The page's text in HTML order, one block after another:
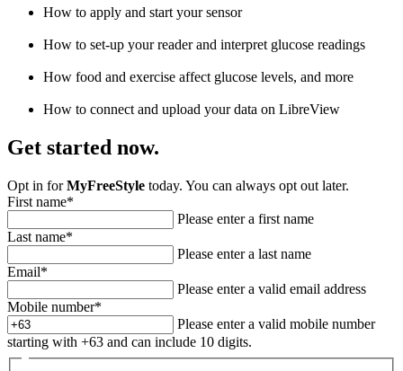
How to apply and start your sensor
How to set-up your reader and interpret glucose readings
How food and exercise affect glucose levels, and more
How to connect and upload your data on LibreView
Get started now.
Opt in forMyFreeStyle today. You can always opt out later.
First name*
Please enter a first name
Last name*
Please enter a last name
Email*
Please enter a valid email address
Mobile number*
Please enter a valid mobile number
starting with +63 and can include 10 digits.